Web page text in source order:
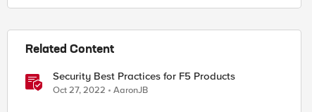
Related Content
Security Best Practices for F5 Products
Oct 27, 2022 AaronJB